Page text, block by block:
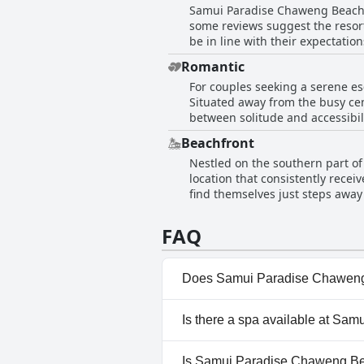
away, making it easy to
service make it highly
Samui Paradise Chaweng
some reviews suggest the
be in line with their
complemented by a relaxing
make it a recommended choice
Romantic
For couples seeking a serene
Situated away from the busy
between solitude and
paradise. Guests have described their experiences as fabulous with the hotel imparting a romantic flare to the stay. The option to
order a romantic dinner under
couples, especially those on a
and peaceful atmosphere,
relaxing and romantic getaway.
Beachfront
Nestled on the southern part of
location that consistently
find themselves just steps
accessible location ensures
amenities. The staff receive
welcoming and memorable stay.
FAQ
Does Samui Paradise
Yes, Samui Paradise
Pool, Panoramic View Pool,
Is there a spa available at
No, a spa isn't available at
Is Samui Paradise Chaweng